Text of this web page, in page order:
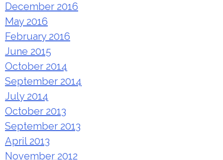
December 2016
May 2016
February 2016
June 2015
October 2014
September 2014
July 2014
October 2013
September 2013
April 2013
November 2012